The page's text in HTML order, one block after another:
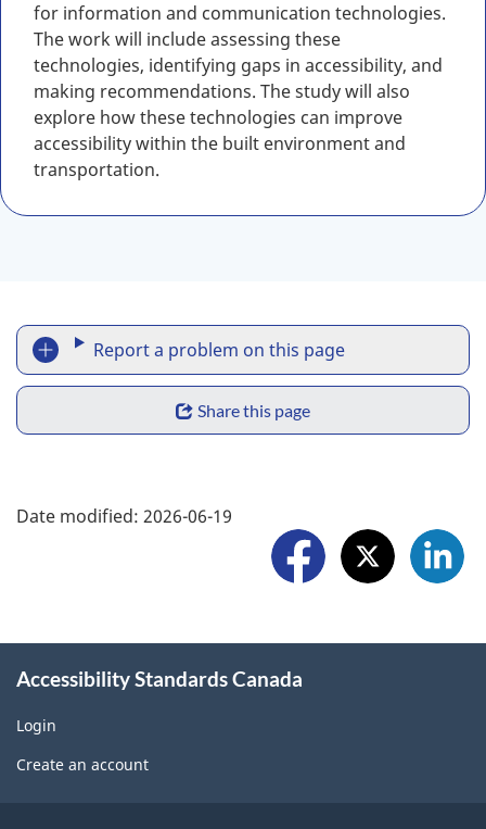
for information and communication technologies.
The work will include assessing these
technologies, identifying gaps in accessibility, and
making recommendations. The study will also
explore how these technologies can improve
accessibility within the built environment and
transportation.
R
e
p
r
r
o
b
Report a problem on this page
S
h
r
i
d
g
e
t
Share this page
Date modified: 2026-06-19
F
o
U
Accessibility Standards Canada
Login
Create an account